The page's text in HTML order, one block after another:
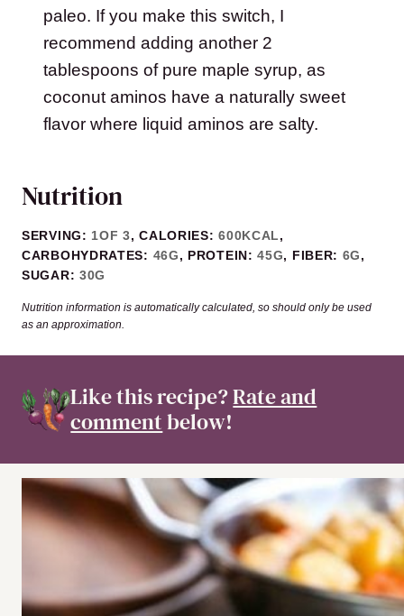
paleo. If you make this switch, I
recommend adding another 2
tablespoons of pure maple syrup, as
coconut aminos have a naturally sweet
flavor where liquid aminos are salty.
Nutrition
SERVING: 1OF 3,CALORIES:600KCAL,
CARBOHYDRATES: 46G, PROTEIN:45G, FIBER: 6G,
SUGAR: 30G
Nutrition information is automatically calculated, so should only be used
as an approximation.
Like this recipe?Rate and
commentbelow!